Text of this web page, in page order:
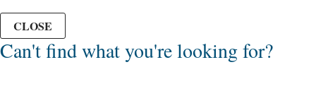
CLOSE
Can't find what you're looking for?